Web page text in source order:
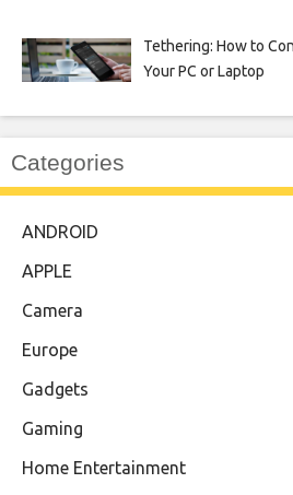
Tethering: How to
Your PC or Laptop
Categories
ANDROID
APPLE
Camera
Europe
Gadgets
Gaming
Home Entertainment